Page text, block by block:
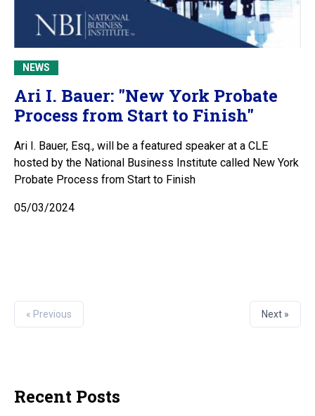
NEWS
Ari I. Bauer: "New York Probate
Process from Start to Finish"
Ari I. Bauer, Esq., will be a featured speaker at a CLE
hosted by the National Business Institute called New York
Probate Process from Start to Finish
05/03/2024
« Previous Next »
Recent Posts